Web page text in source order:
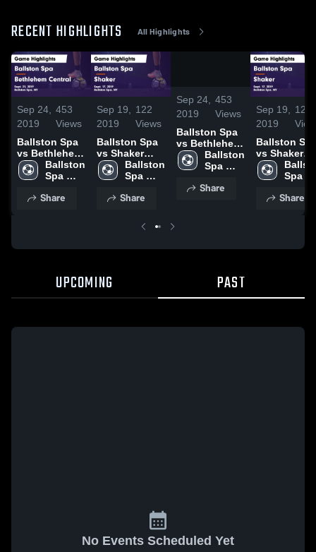
RECENT HIGHLIGHTS All Highlights
Sep 24,
2019
453
Views
Ballston Spa
vs Bethlehem
Central Game
Highlights -
Ballston
Spa
School
Share
Sep 19,
2019
122
Views
Ballston Spa
vs Shaker
Game
Highlights -
Ballston
Spa
School
Share
/
1:28
Sep 24,
2019
453
Views
Ballston Spa
vs Bethlehem
Central Game
Highlights -
Ballston
Spa
School
Share
Sep 19,
2019
122
Ballston
vs Shaker
Game
Highlights -
Spa
Share
UPCOMING PAST
No Events Scheduled Yet